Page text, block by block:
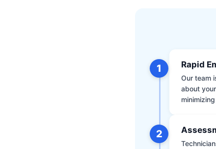
1 Rapid
Our team
about
2